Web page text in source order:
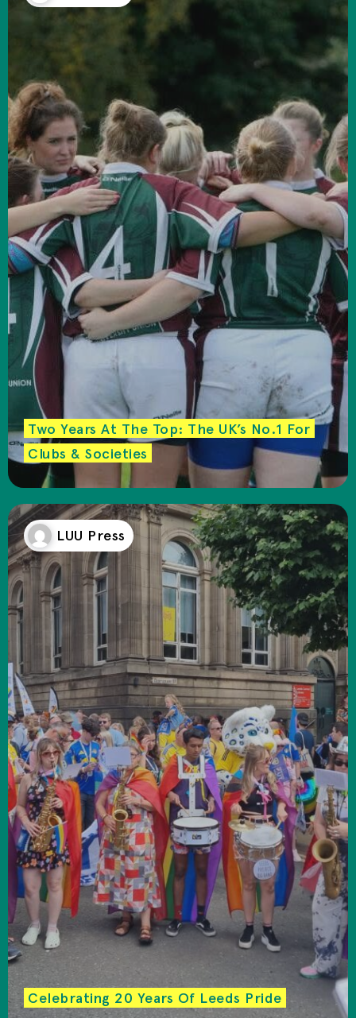
Two Years At The Top: The UK’s No.1 For
Clubs & Societies
LUU Press
Celebrating 20 Years Of Leeds Pride